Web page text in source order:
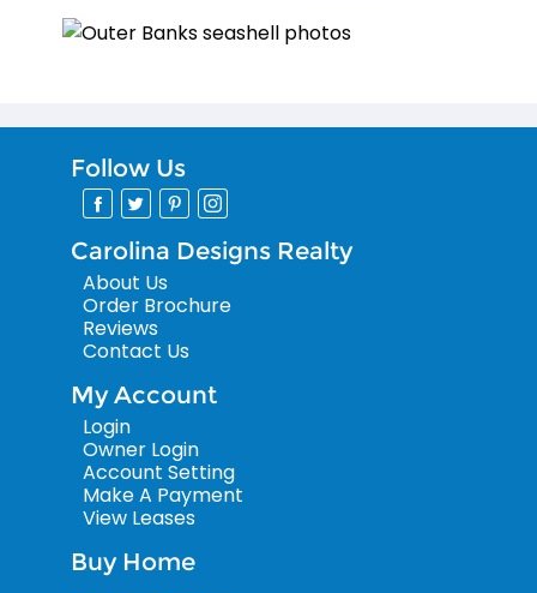
Follow Us
Carolina Designs Realty
About Us
Order Brochure
Reviews
Contact Us
My Account
Login
Owner Login
Account Setting
Make A Payment
View Leases
Buy Home